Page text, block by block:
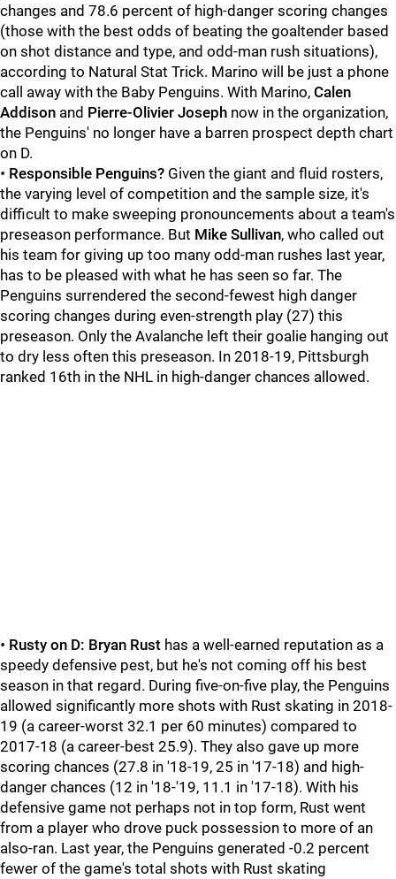
changes and 78.6 percent of high-danger scoring changes
(those with the best odds of beating the goaltender based
on shot distance and type, and odd-man rush situations),
according to Natural Stat Trick. Marino will be just a phone
call away with the Baby Penguins. With Marino, Calen
Addison and Pierre-Olivier Joseph now in the organization,
the Penguins' no longer have a barren prospect depth chart
on D.
• Responsible Penguins? Given the giant and fluid rosters,
the varying level of competition and the sample size, it's
difficult to make sweeping pronouncements about a team's
preseason performance. But Mike Sullivan, who called out
his team for giving up too many odd-man rushes last year,
has to be pleased with what he has seen so far. The
Penguins surrendered the second-fewest high danger
scoring changes during even-strength play (27) this
preseason. Only the Avalanche left their goalie hanging out
to dry less often this preseason. In 2018-19, Pittsburgh
ranked 16th in the NHL in high-danger chances allowed.
• Rusty on D: Bryan Rust has a well-earned reputation as a
speedy defensive pest, but he's not coming off his best
season in that regard. During five-on-five play, the Penguins
allowed significantly more shots with Rust skating in 2018-
19 (a career-worst 32.1 per 60 minutes) compared to
2017-18 (a career-best 25.9). They also gave up more
scoring chances (27.8 in '18-19, 25 in '17-18) and high-
danger chances (12 in '18-'19, 11.1 in '17-18). With his
defensive game not perhaps not in top form, Rust went
from a player who drove puck possession to more of an
also-ran. Last year, the Penguins generated -0.2 percent
fewer of the game's total shots with Rust skating